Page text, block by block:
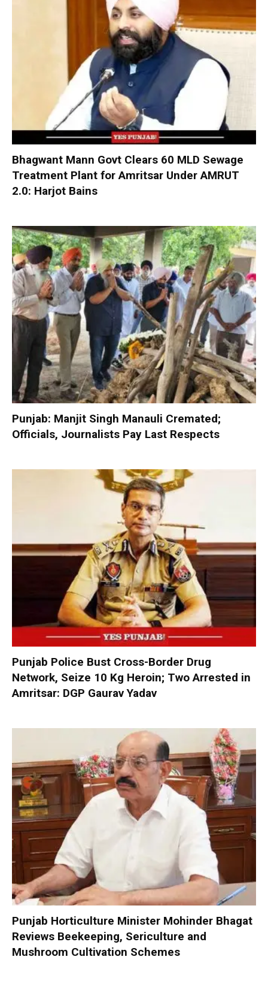
Bhagwant Mann Govt Clears 60 MLD Sewage
Treatment Plant for Amritsar Under AMRUT
2.0: Harjot Bains
Punjab: Manjit Singh Manauli Cremated;
Officials, Journalists Pay Last Respects
Punjab Police Bust Cross-Border Drug
Network, Seize 10 Kg Heroin; Two Arrested in
Amritsar: DGP Gaurav Yadav
Punjab Horticulture Minister Mohinder Bhagat
Reviews Beekeeping, Sericulture and
Mushroom Cultivation Schemes